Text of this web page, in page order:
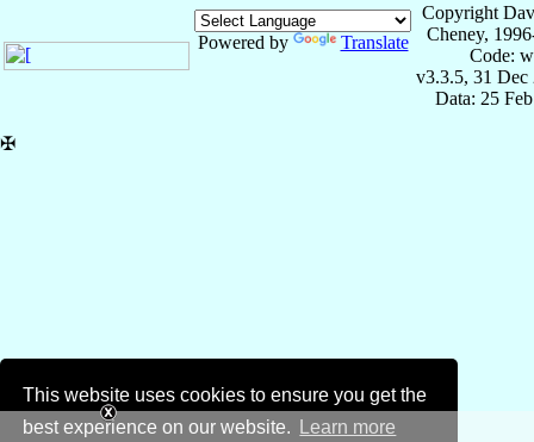
This website uses cookies to ensure you get the
best experience on our website.
Learn more
Powered by Translate
Copyright
Cheney,
Code:
v3.3.5, 31 Dec
Data: 25
✠